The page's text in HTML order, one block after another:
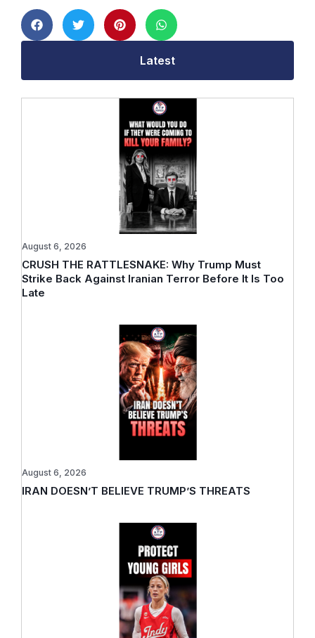
Latest
CRUSH THE RATTLESNAKE: Why Trump Must
Strike Back Against Iranian Terror Before It Is Too
Late
August 6, 2026
IRAN DOESN’T BELIEVE TRUMP’S THREATS
August 6, 2026